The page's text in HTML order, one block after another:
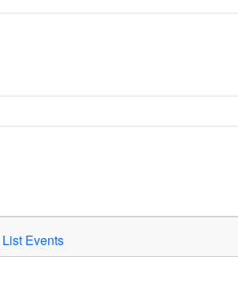
List Events